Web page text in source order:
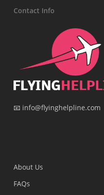
Contact Info
📧 info@flyinghelpline.com
About Us
FAQs